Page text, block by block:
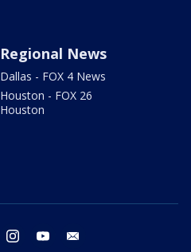
Regional News
Dallas - FOX 4 News
Houston - FOX 26
Houston
twitter instagram youtube